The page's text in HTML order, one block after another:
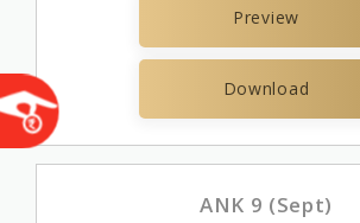
Preview
Download
ANK 9 (Sept)